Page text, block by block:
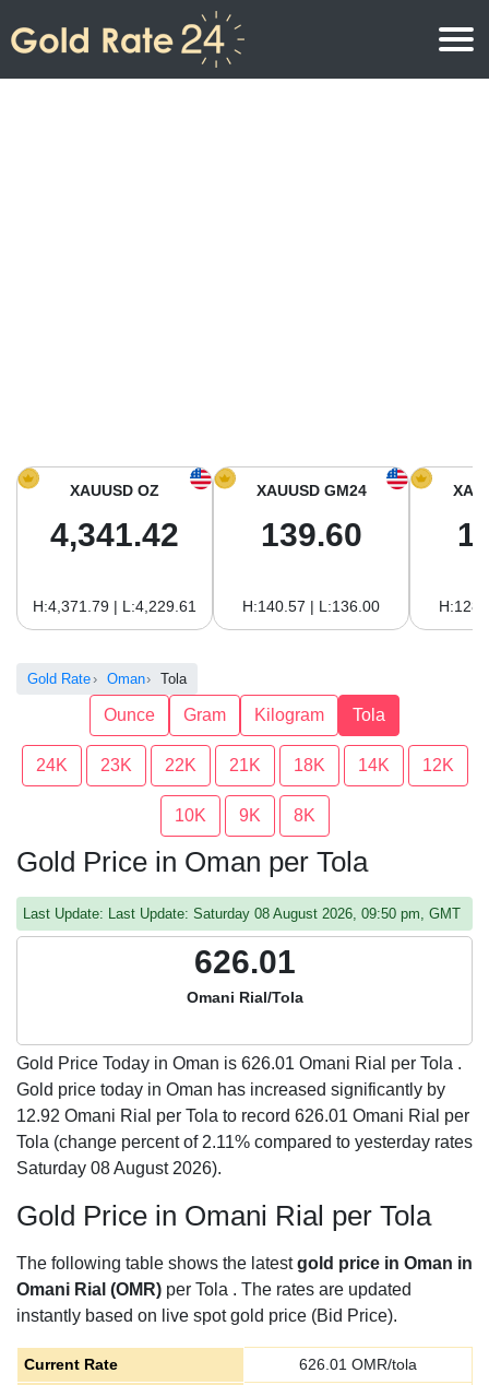
Gold Price in South America
XAUUSD OZ
4,341.42
H:4,371.79 | L:4,229.61
XAUUSD GM24
139.60
H:140.57 | L:136.00
Gold Rate Oman Tola
Ounce Gram Kilogram Tola
24K 23K 22K 21K 18K 14K 12K
10K 9K 8K
Gold Price in Oman per Tola
Last Update: Last Update: Saturday 08 August 2026, 09:50 pm, GMT
626.01
Omani Rial/Tola
Gold Price Today in Oman is 626.01 Omani Rial per Tola .
Gold price today in Oman has increased significantly by
12.92 Omani Rial per Tola to record 626.01 Omani Rial per
Tola (change percent of 2.11% compared to yesterday rates
Saturday 08 August 2026).
Gold Price in Omani Rial per Tola
The following table shows the latestgold price in Oman in
Omani Rial (OMR) per Tola . The rates are updated
instantly based on live spot gold price (Bid Price).
Current Rate 626.01 OMR/tola